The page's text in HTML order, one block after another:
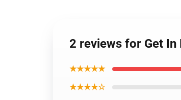
2 reviews for Get In
★★★★★
★★★★☆